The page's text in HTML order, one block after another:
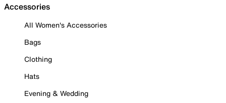
Accessories
All Women's Accessories
Bags
Clothing
Hats
Evening & Wedding